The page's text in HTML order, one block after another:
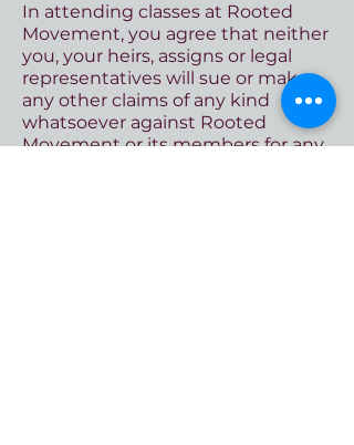
In attending classes at Rooted
Movement, you agree that neither
you, your heirs, assigns or legal
representatives will sue or make
any other claims of any kind
whatsoever against Rooted
Movement or its members for any